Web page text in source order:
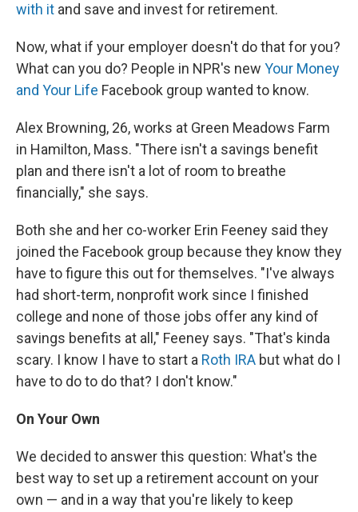
with it and save and invest for retirement.
Now, what if your employer doesn't do that for you?
What can you do? People in NPR's new Your Money
and Your Life Facebook group wanted to know.
Alex Browning, 26, works at Green Meadows Farm
in Hamilton, Mass. "There isn't a savings benefit
plan and there isn't a lot of room to breathe
financially," she says.
Both she and her co-worker Erin Feeney said they
joined the Facebook group because they know they
have to figure this out for themselves. "I've always
had short-term, nonprofit work since I finished
college and none of those jobs offer any kind of
savings benefits at all," Feeney says. "That's kinda
scary. I know I have to start a Roth IRA but what do I
have to do to do that? I don't know."
On Your Own
We decided to answer this question: What's the
best way to set up a retirement account on your
own — and in a way that you're likely to keep